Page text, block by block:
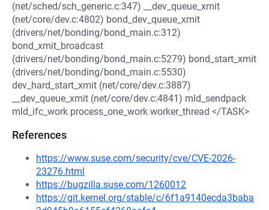
(net/sched/sch_generic.c:347) __dev_queue_xmit
(net/core/dev.c:4802) bond_dev_queue_xmit
(drivers/net/bonding/bond_main.c:312)
bond_xmit_broadcast
(drivers/net/bonding/bond_main.c:5279) bond_start_xmit
(drivers/net/bonding/bond_main.c:5530)
dev_hard_start_xmit (net/core/dev.c:3887)
__dev_queue_xmit (net/core/dev.c:4841) mld_sendpack
mld_ifc_work process_one_work worker_thread </TASK>
References
https://www.suse.com/security/cve/CVE-2026-
23276.html
https://bugzilla.suse.com/1260012
https://git.kernel.org/stable/c/6f1a9140ecda3baba